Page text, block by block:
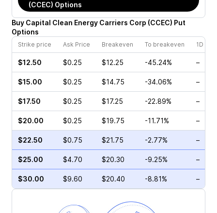
(CCEC) Options
Buy Capital Clean Energy Carriers Corp (CCEC) Put
Options
Strike price Ask Price Breakeven To breakeven 1D
$12.50 $0.25 $12.25 -45.24% –
$15.00 $0.25 $14.75 -34.06% –
$17.50 $0.25 $17.25 -22.89% –
$20.00 $0.25 $19.75 -11.71% –
$22.50 $0.75 $21.75 -2.77% –
$25.00 $4.70 $20.30 -9.25% –
$30.00 $9.60 $20.40 -8.81% –